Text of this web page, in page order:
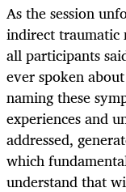
As the session
indirect traumatic
all participants
ever spoken
naming these
experiences and
addressed,
which
understand that